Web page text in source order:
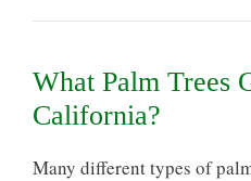
What Palm Trees
California?
Many different types of